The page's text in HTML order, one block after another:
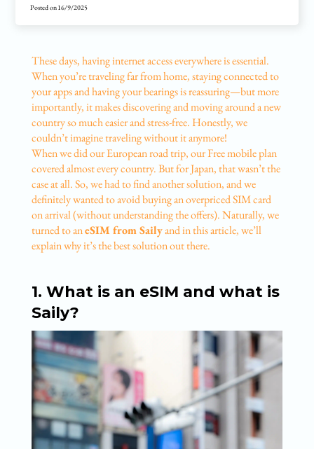
Posted on16/9/2025
These days, having internet access everywhere is essential.
When you’re traveling far from home, staying connected to
your apps and having your bearings is reassuring—but more
importantly, it makes discovering and moving around a new
country so much easier and stress-free. Honestly, we
couldn’t imagine traveling without it anymore!
When we did our European road trip, our Free mobile plan
covered almost every country. But for Japan, that wasn’t the
case at all. So, we had to find another solution, and we
definitely wanted to avoid buying an overpriced SIM card
on arrival (without understanding the offers). Naturally, we
turned to aneSIM from Sailyand in this article, we’ll
explain why it’s the best solution out there.
1. What is an eSIM and what is
Saily?